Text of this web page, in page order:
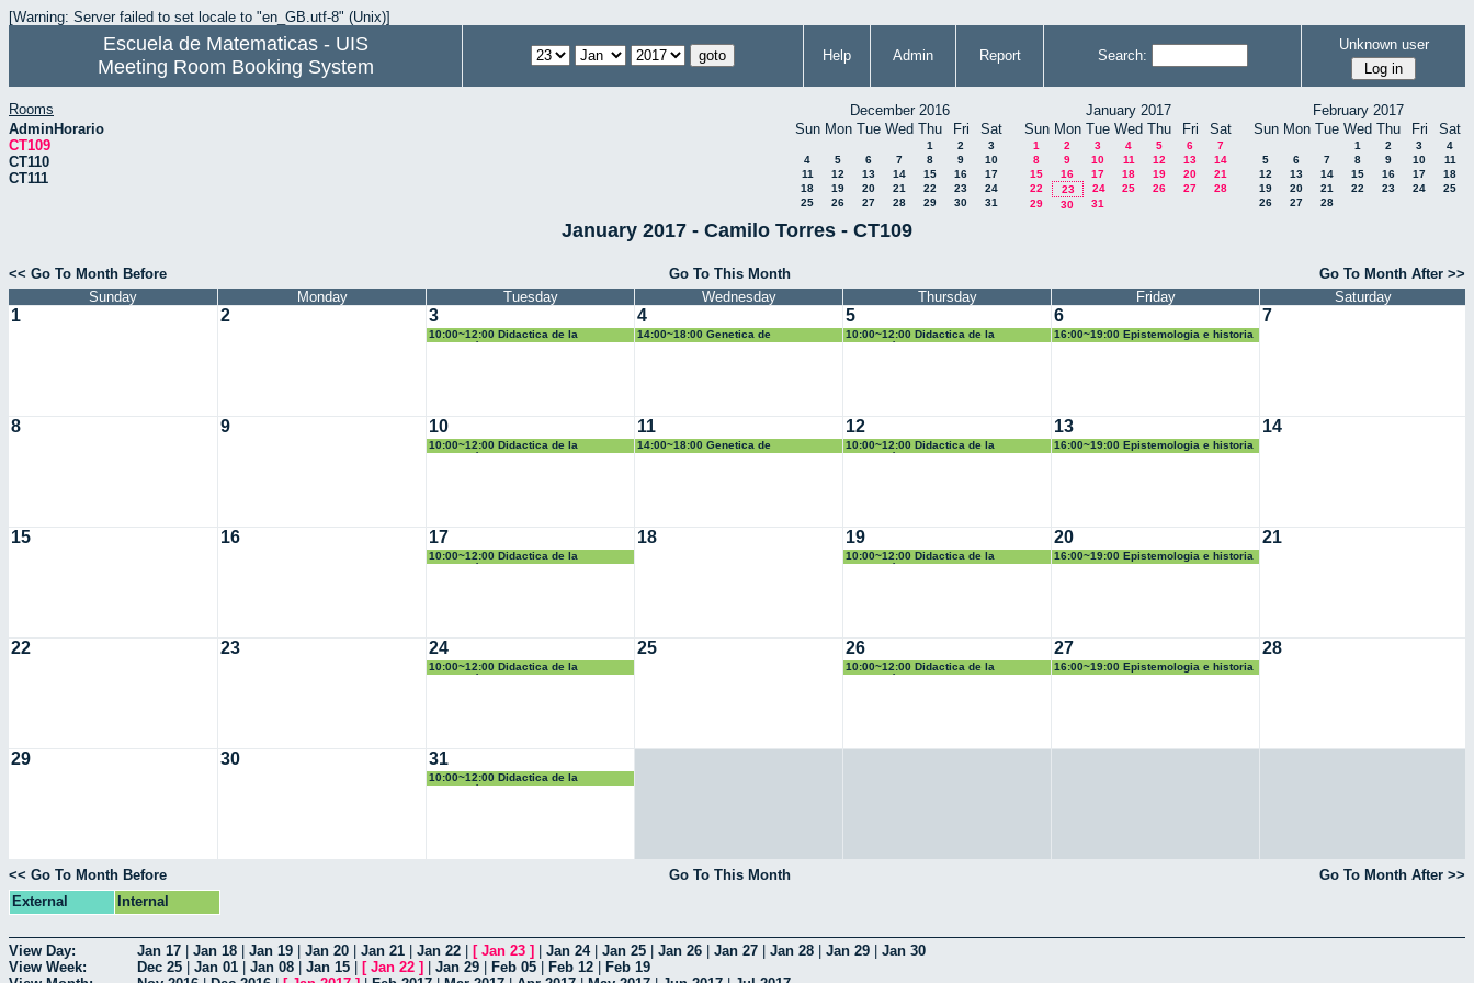
[Warning: Server failed to set locale to "en_GB.utf-8" (Unix)]
Escuela de Matematicas - UIS
Meeting Room Booking System
Help Admin Report Search:
Unknown user
Rooms
AdminHorario
CT109
CT110
CT111
December 2016
Sun Mon Tue Wed Thu Fri Sat
1 2
3
4
5 6 7 8 9
10
11
12 13 14 15 16
17
18
19 20 21 22 23
24
25
26 27 28 29 30 31
January 2017
Sun Mon Tue Wed Thu Fri Sat
1 2 3 4 5 6
7
8
9 10 11 12 13
14
15
16 17 18 19 20
21
22
23 24 25 26 27
28
29
30 31
February 2017
Sun Mon Tue Wed Thu Fri Sat
1 2 3
4
5
6 7 8 9 10
11
12
13 14 15 16 17
18
19
20 21 22 23 24
25
26
27 28
January 2017 - Camilo Torres - CT109
<< Go To Month Before Go To This Month
Go To Month After >>
Sunday
Monday Tuesday Wednesday Thursday Friday Saturday
1 2 3
10:00~12:00 Didactica de la
4
14:00~18:00 Genetica de
5
10:00~12:00 Didactica de la
6
16:00~19:00 Epistemologia e historia
7
8 9 10
10:00~12:00 Didactica de la
11
14:00~18:00 Genetica de
12
10:00~12:00 Didactica de la
13
16:00~19:00 Epistemologia e historia
14
15 16 17
10:00~12:00 Didactica de la
18 19
10:00~12:00 Didactica de la
20
16:00~19:00 Epistemologia e historia
21
22 23 24
10:00~12:00 Didactica de la
25 26
10:00~12:00 Didactica de la
27
16:00~19:00 Epistemologia e historia
28
29 30 31
10:00~12:00 Didactica de la
<< Go To Month Before Go To This Month
Go To Month After >>
External
Internal
View Day: Jan 17 Jan 18 Jan 19 Jan 20 Jan 21 Jan 22 [ Jan 23 ] Jan 24| Jan 25 Jan 26 Jan 27 Jan 28 Jan 29
Jan 30
View Week:
Dec 25 Jan 01 Jan 08 Jan 15 [ Jan 22 ] Jan 29 Feb 05 Feb 12
Feb 19